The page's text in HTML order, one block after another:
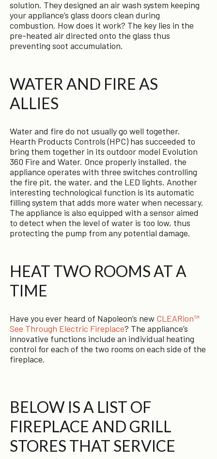
solution. They designed an air wash system keeping
your appliance’s glass doors clean during
combustion. How does it work? The key lies in the
pre-heated air directed onto the glass thus
preventing soot accumulation.
WATER AND FIRE AS
ALLIES
Water and fire do not usually go well together.
Hearth Products Controls (HPC) has succeeded to
bring them together in its outdoor model Evolution
360 Fire and Water. Once properly installed, the
appliance operates with three switches controlling
the fire pit, the water, and the LED lights. Another
interesting technological function is its automatic
filling system that adds more water when necessary.
The appliance is also equipped with a sensor aimed
to detect when the level of water is too low, thus
protecting the pump from any potential damage.
HEAT TWO ROOMS AT A
TIME
Have you ever heard of Napoleon’s new CLEARion™
See Through Electric Fireplace? The appliance’s
innovative functions include an individual heating
control for each of the two rooms on each side of the
fireplace.
BELOW IS A LIST OF
FIREPLACE AND GRILL
STORES THAT SERVICE